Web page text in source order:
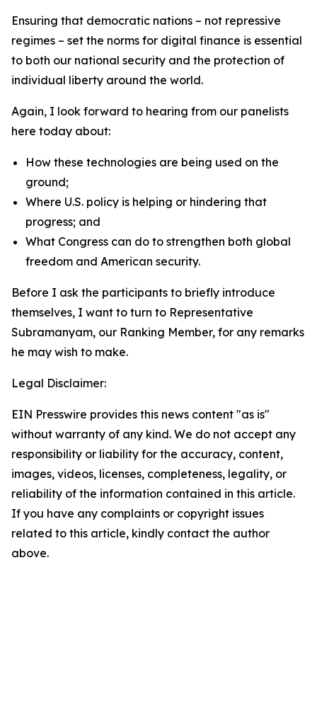
Ensuring that democratic nations – not repressive
regimes – set the norms for digital finance is essential
to both our national security and the protection of
individual liberty around the world.
Again, I look forward to hearing from our panelists
here today about:
How these technologies are being used on the
ground;
Where U.S. policy is helping or hindering that
progress; and
What Congress can do to strengthen both global
freedom and American security.
Before I ask the participants to briefly introduce
themselves, I want to turn to Representative
Subramanyam, our Ranking Member, for any remarks
he may wish to make.
Legal Disclaimer:
EIN Presswire provides this news content "as is"
without warranty of any kind. We do not accept any
responsibility or liability for the accuracy, content,
images, videos, licenses, completeness, legality, or
reliability of the information contained in this article.
If you have any complaints or copyright issues
related to this article, kindly contact the author
above.